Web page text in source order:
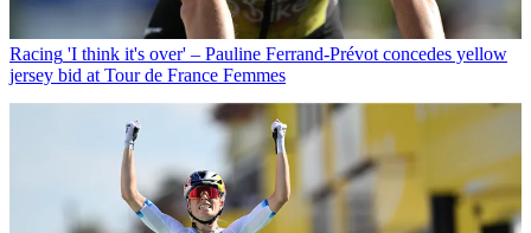
Racing 'I think it's over' – Pauline Ferrand-Prévot concedes yellow
jersey bid at Tour de France Femmes